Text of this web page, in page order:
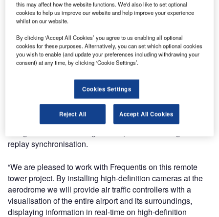
system will be complete with high-resolution 360°
panorama view and high-performance pan-tilt-zoom (PTZ)
Data from the cameras will be fed back to a video wall in
the remote tower centre, equipped with two integrated
The solution will allow static and dynamic view
augmentation (including surveillance labels), automated
object detection and camera tracking based on image
replay synchronisation.
“We are pleased to work with Frequentis on this remote
tower project. By installing high-definition cameras at the
aerodrome we will provide air traffic controllers with a
visualisation of the entire airport and its surroundings,
displaying information in real-time on high-definition
this may affect how the website functions. We'd also like to set optional
cookies to help us improve our website and help improve your experience
whilst on our website.
By clicking ‘Accept All Cookies’ you agree to us enabling all optional
cookies for these purposes. Alternatively, you can set which optional cookies
you wish to enable (and update your preferences including withdrawing your
consent) at any time, by clicking ‘Cookie Settings’.
Cookies Settings
Reject All Accept All Cookies